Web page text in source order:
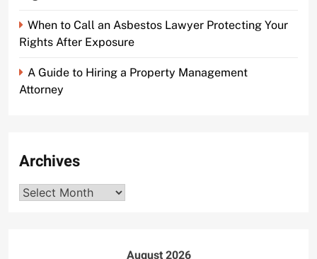
When to Call an Asbestos Lawyer Protecting Your
Rights After Exposure
A Guide to Hiring a Property Management
Attorney
Archives
Archives
August 2026